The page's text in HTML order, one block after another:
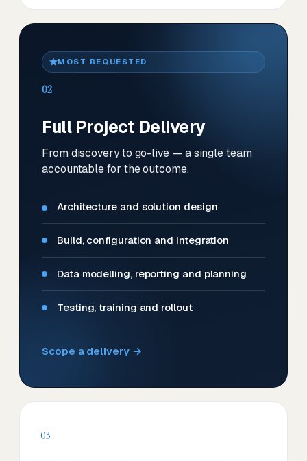
MOST REQUESTED
02
Full Project Delivery
From discovery to go-live — a single team
accountable for the outcome.
Architecture and solution design
Build, configuration and integration
Data modelling, reporting and planning
Testing, training and rollout
Scope a delivery →
03